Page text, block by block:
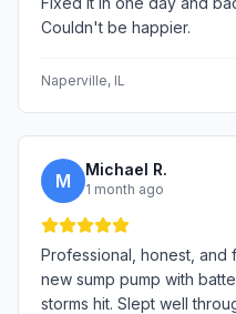
Couldn't be happier.
Naperville, IL
M
Michael R.
1 month ago
Professional, honest, and
new sump pump with
storms hit. Slept well